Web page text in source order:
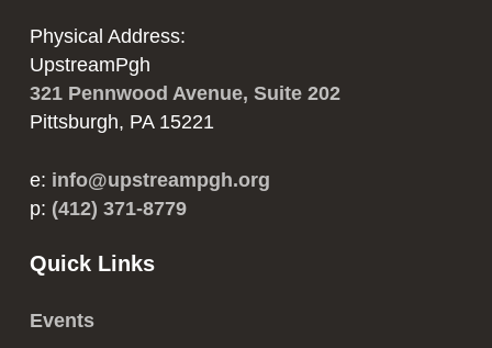
Physical Address:
UpstreamPgh
321 Pennwood Avenue, Suite 202
Pittsburgh, PA 15221
e: info@upstreampgh.org
p: (412) 371-8779
Quick Links
Events